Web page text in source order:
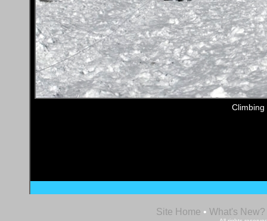
Climbing
Site Home • What's New?